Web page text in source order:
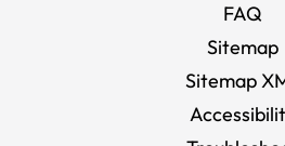
FAQ
Sitemap
Sitemap